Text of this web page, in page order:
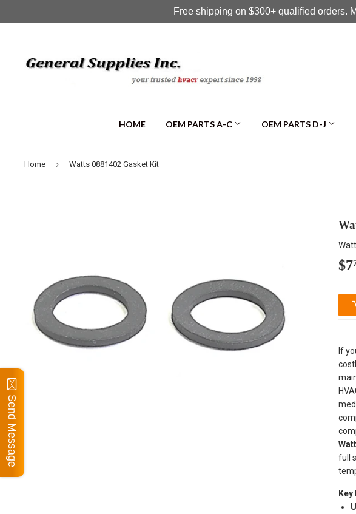
HOME OEM PARTS A-C OEM PARTS D-J
Home › Watts 0881402 Gasket Kit
$7
If
full
Send Message
Free shipping on $300+ qualified orders.